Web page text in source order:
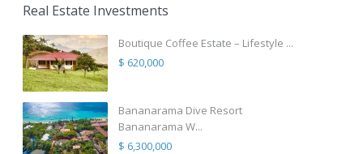
Real Estate Investments
Boutique Coffee Estate – Lifestyle ...
$ 620,000
Bananarama Dive Resort
Bananarama W...
$ 6,300,000